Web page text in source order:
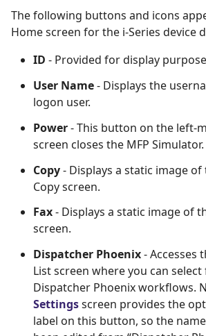
The following buttons and icons
Home screen for the i-Series device
ID - Provided for display
User Name- Displays the
logon user.
Power- This button on the left-
screen closes the MFP Simulator.
Copy- Displays a static image of
Copy screen.
Fax- Displays a static image of
screen.
Dispatcher Phoenix- Accesses
List screen where you can
Dispatcher Phoenix workflows.
Settingsscreen provides the
label on this button, so the